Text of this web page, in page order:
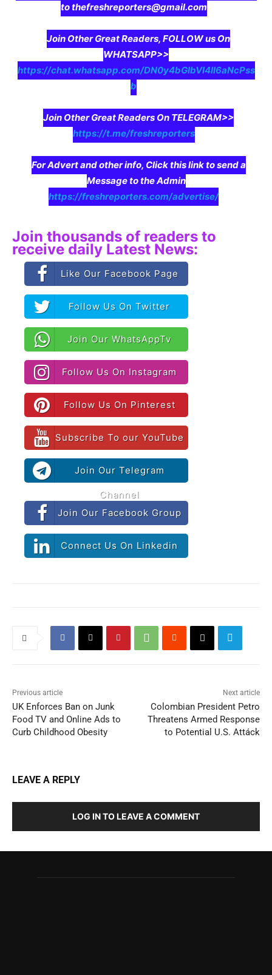
to thefreshreporters@gmail.com
Join Other Great Readers, FOLLOW us On
WHATSAPP>>
https://chat.whatsapp.com/DN0y4bGIbVI4II6aNcPss
b
Join Other Great Readers On TELEGRAM>>
https://t.me/freshreporters
For Advert and other info, Click this link to send a
Message to the Admin
https://freshreporters.com/advertise/
Join thousands of readers to
receive daily Latest News:
Like Our Facebook Page
Follow Us On Twitter
Join Our WhatsAppTv
Follow Us On Instagram
Follow Us On Pinterest
Subscribe To our YouTube
Join Our Telegram
Channel
Join Our Facebook Group
Connect Us On Linkedin
Previous article
UK Enforces Ban on Junk
Food TV and Online Ads to
Curb Childhood Obesity
Next article
Colombian President Petro
Threatens Armed Response
to Potential U.S. Attáck
LEAVE A REPLY
LOG IN TO LEAVE A COMMENT